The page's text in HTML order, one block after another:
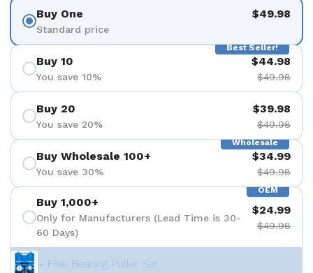
Buy One
Standard price
$49.98
Best Seller!
Buy 10
You save 10%
$44.98
$49.98
Buy 20
You save 20%
$39.98
$49.98
Wholesale
Buy Wholesale 100+
You save 30%
$34.99
$49.98
OEM
Buy 1,000+
Only for Manufacturers (Lead Time is 30-
60 Days)
$24.99
$49.98
+ Free Bearing Puller Set